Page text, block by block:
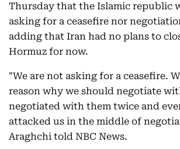
Thursday that the Islamic republic
asking for a ceasefire nor
adding that Iran had no plans to
Hormuz for now.
"We are not asking for a ceasefire.
reason why we should negotiate
negotiated with them twice and
attacked us in the middle of
Araghchi told NBC News.